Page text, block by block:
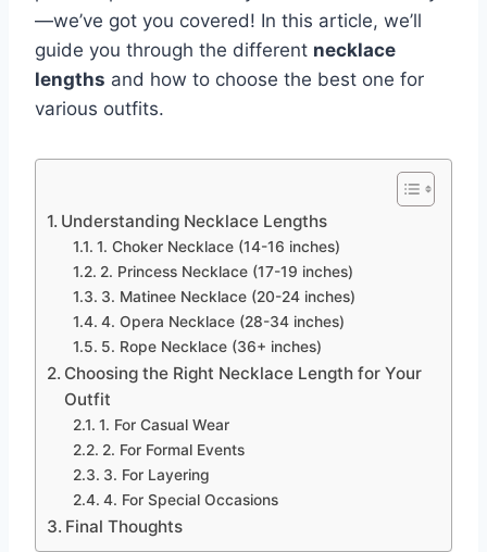
—we’ve got you covered! In this article, we’ll
guide you through the different necklace
lengths and how to choose the best one for
various outfits.
Understanding Necklace Lengths
1. Choker Necklace (14-16 inches)
2. Princess Necklace (17-19 inches)
3. Matinee Necklace (20-24 inches)
4. Opera Necklace (28-34 inches)
5. Rope Necklace (36+ inches)
Choosing the Right Necklace Length for Your
Outfit
1. For Casual Wear
2. For Formal Events
3. For Layering
4. For Special Occasions
Final Thoughts